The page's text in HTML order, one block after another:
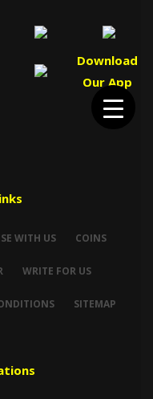
Download
Our App
WITH US COINS
WRITE FOR US
SITEMAP